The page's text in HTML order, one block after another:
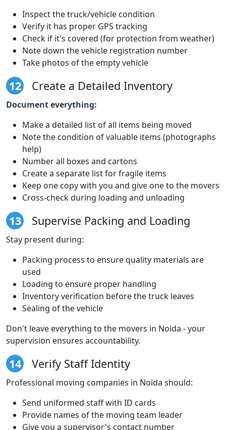
Inspect the truck/vehicle condition
Verify it has proper GPS tracking
Check if it's covered (for protection from weather)
Note down the vehicle registration number
Take photos of the empty vehicle
12 Create a Detailed Inventory
Document everything:
Make a detailed list of all items being moved
Note the condition of valuable items (photographs
help)
Number all boxes and cartons
Create a separate list for fragile items
Keep one copy with you and give one to the movers
Cross-check during loading and unloading
13 Supervise Packing and Loading
Stay present during:
Packing process to ensure quality materials are
used
Loading to ensure proper handling
Inventory verification before the truck leaves
Sealing of the vehicle
Don't leave everything to the movers in Noida - your
supervision ensures accountability.
14 Verify Staff Identity
Professional moving companies in Noida should:
Send uniformed staff with ID cards
Provide names of the moving team leader
Give you a supervisor's contact number